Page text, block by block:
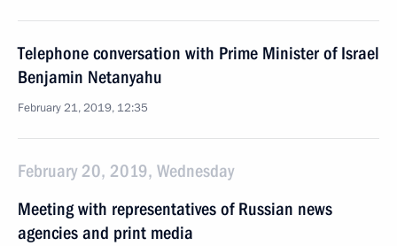
Telephone conversation with Prime Minister of Israel
Benjamin Netanyahu
February 21, 2019, 12:35
February 20, 2019, Wednesday
Meeting with representatives of Russian news
agencies and print media